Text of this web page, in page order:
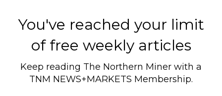
You've reached your limit
of free weekly articles
Keep reading The Northern Miner with a
TNM NEWS+MARKETS Membership.